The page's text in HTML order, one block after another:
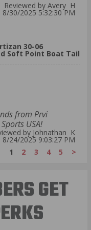
Reviewed by Avery H
8/30/2025 5:32:30 PM
30-06
Soft Point Boat Tail
from Prvi
USA!
by Johnathan K
8/24/2025 9:03:27 PM
1
2 3 4 5 >
GET